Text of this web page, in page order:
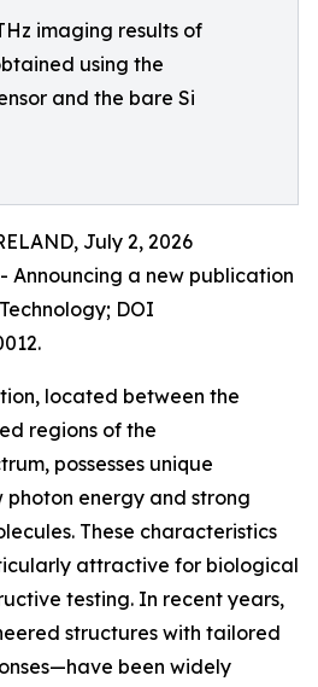
imaging results of
using the
and the bare Si
July 2, 2026
Announcing a new publication
DOI
located between the
regions of the
possesses unique
photon energy and strong
These characteristics
attractive for biological
testing. In recent years,
structures with tailored
been widely